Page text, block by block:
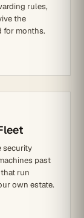
rules,
the
for months.
security
past
run
own estate.